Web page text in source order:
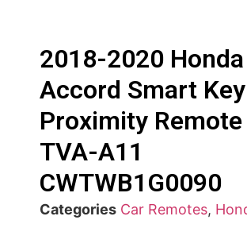
2018-2020 Honda
Accord Smart
Proximity
TVA-A11
CWTWB1G0090
Categories Car Remotes,